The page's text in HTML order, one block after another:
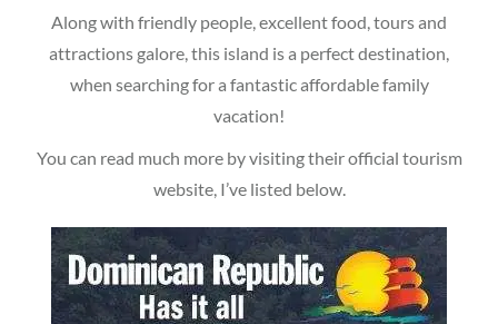
Along with friendly people, excellent food, tours and
attractions galore, this island is a perfect destination,
when searching for a fantastic affordable family
vacation!
You can read much more by visiting their official tourism
website, I’ve listed below.